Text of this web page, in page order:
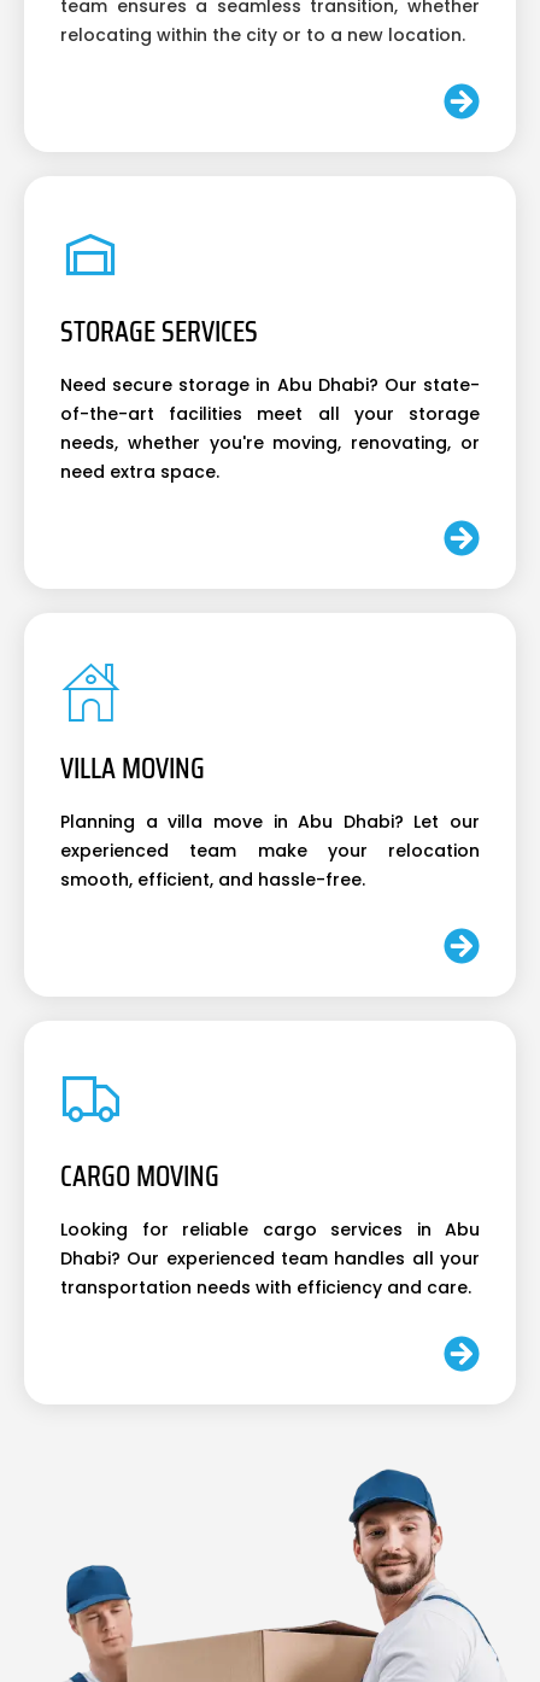
team ensures a seamless transition, whether
relocating within the city or to a new location.
STORAGE SERVICES
Need secure storage in Abu Dhabi? Our state-
of-the-art facilities meet all your storage
needs, whether you're moving, renovating, or
need extra space.
VILLA MOVING
Planning a villa move in Abu Dhabi? Let our
experienced team make your relocation
smooth, efficient, and hassle-free.
CARGO MOVING
Looking for reliable cargo services in Abu
Dhabi? Our experienced team handles all your
transportation needs with efficiency and care.